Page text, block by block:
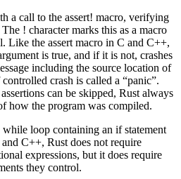
a call to the assert! macro, verifying
! character marks this as a macro
Like the assert macro in C and C++,
is true, and if it is not, crashes
including the source location of
crash is called a “panic”.
can be skipped, Rust always
how the program was compiled.
loop containing an if statement
C++, Rust does not require
expressions, but it does require
they control.